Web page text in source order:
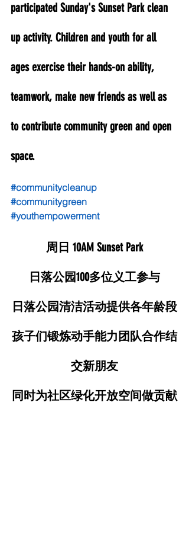
participated Sunday's Sunset Park clean
up activity. Children and youth for all
ages exercise their hands-on ability,
teamwork, make new friends as well as
to contribute community green and open
space.
#communitycleanup
#communitygreen
#youthempowerment
周日 10AM Sunset Park
日落公园100多位义工参与
日落公园清洁活动提供各年龄段
孩子们锻炼动手能力团队合作结
交新朋友
同时为社区绿化开放空间做贡献